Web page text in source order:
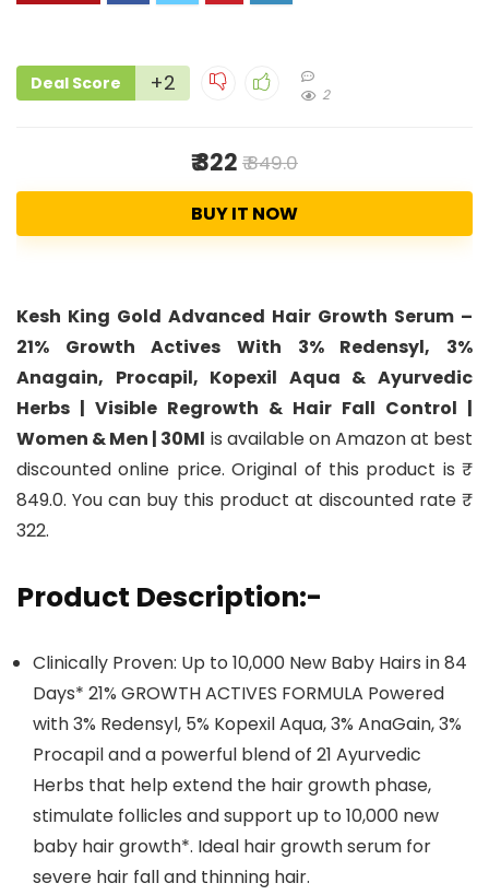
Deal Score +2 2
₹ 322 ₹ 849.0
BUY IT NOW
Kesh King Gold Advanced Hair Growth Serum –
21% Growth Actives With 3% Redensyl, 3%
Anagain, Procapil, Kopexil Aqua & Ayurvedic
Herbs | Visible Regrowth & Hair Fall Control |
Women & Men | 30Ml is available on Amazon at best
discounted online price. Original of this product is ₹
849.0. You can buy this product at discounted rate ₹
322.
Product Description:-
Clinically Proven: Up to 10,000 New Baby Hairs in 84
Days* 21% GROWTH ACTIVES FORMULA Powered
with 3% Redensyl, 5% Kopexil Aqua, 3% AnaGain, 3%
Procapil and a powerful blend of 21 Ayurvedic
Herbs that help extend the hair growth phase,
stimulate follicles and support up to 10,000 new
baby hair growth*. Ideal hair growth serum for
severe hair fall and thinning hair.